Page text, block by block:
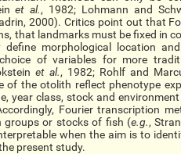
et al., 1982; Lohmann and
2000). Critics point out that
that landmarks must be fixed in
define morphological location
of variables for more
et al., 1982; Rohlf and
of the otolith reflect phenotype
year class, stock and
Fourier transcription
groups or stocks of fish (e.g.,
when the aim is to
present study.